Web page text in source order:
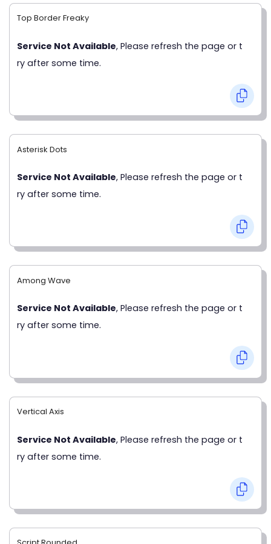
Top Border Freaky
Service Not Available, Please refresh the page or t
ry after some time.
Asterisk Dots
Service Not Available, Please refresh the page or t
ry after some time.
Among Wave
Service Not Available, Please refresh the page or t
ry after some time.
Vertical Axis
Service Not Available, Please refresh the page or t
ry after some time.